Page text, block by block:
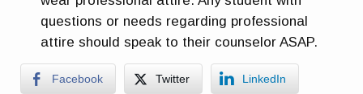
questions or needs regarding professional
attire should speak to their counselor ASAP.
Facebook Twitter LinkedIn